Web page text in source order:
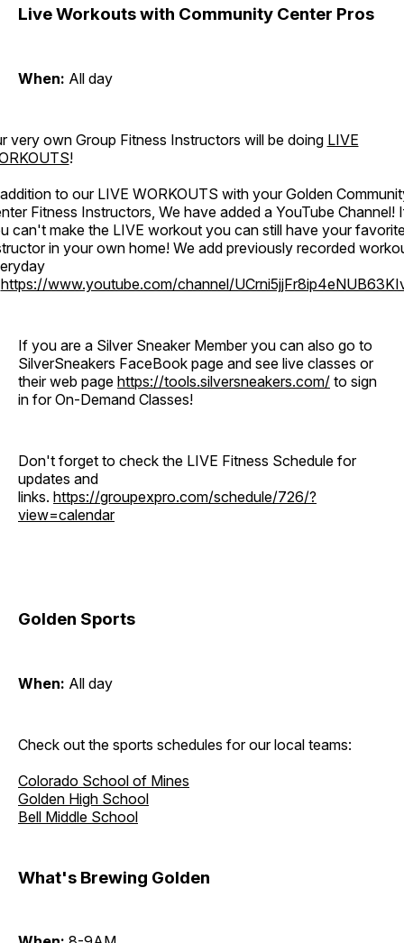
Live Workouts with Community Center Pros
When: All day
very own Group Fitness Instructors will be doing LIVE
!
to our LIVE WORKOUTS with your Golden
Fitness Instructors, We have added a YouTube Channel!
can't make the LIVE workout you can still have your
in your own home! We add previously recorded
https://www.youtube.com/channel/
If you are a Silver Sneaker Member you can also go to
SilverSneakers FaceBook page and see live classes or
their web page https://tools.silversneakers.com/ to sign
in for On-Demand Classes!
Don't forget to check the LIVE Fitness Schedule for
updates and
links. https://groupexpro.com/schedule/726/?
view=calendar
Golden Sports
When: All day
Check out the sports schedules for our local teams:
Colorado School of Mines
Golden High School
Bell Middle School
What's Brewing Golden